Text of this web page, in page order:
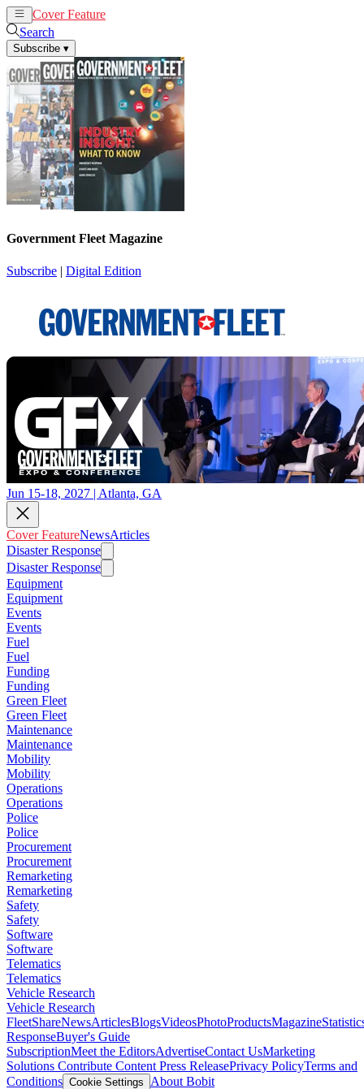
Cover Feature
Search
Subscribe ▾
Government Fleet Magazine
Subscribe | Digital Edition
Jun 15-18, 2027 | Atlanta, GA
Cover FeatureNewsArticles
Disaster Response
Disaster Response
Equipment
Equipment
Events
Events
Fuel
Fuel
Funding
Funding
Green Fleet
Green Fleet
Maintenance
Maintenance
Mobility
Mobility
Operations
Operations
Police
Police
Procurement
Procurement
Remarketing
Remarketing
Safety
Safety
Software
Software
Telematics
Telematics
Vehicle Research
Vehicle Research
FleetShareNewsArticlesBlogsVideosPhotoProductsMagazine
ResponseBuyer's Guide
SubscriptionMeet the EditorsAdvertiseContact UsMarketing
Solutions Contribute Content Press ReleasePrivacy PolicyTerms and
Conditions Cookie Settings
About Bobit